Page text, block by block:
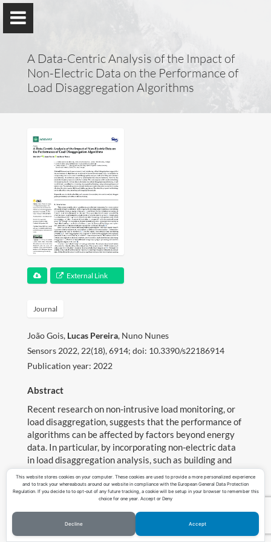
Lucas Pereira
ITI, LARSyS, Técnico Lisboa
About Me
Research
Publications
Teaching
Contact
Download CV
A Data-Centric Analysis of the Impact of
Non-Electric Data on the Performance of
Load Disaggregation Algorithms
External Link
Journal
João Gois, Lucas Pereira, Nuno Nunes
Sensors 2022, 22(18), 6914; doi: 10.3390/s22186914
Publication year: 2022
Abstract
Recent research on non-intrusive load monitoring, or
load disaggregation, suggests that the performance of
algorithms can be affected by factors beyond energy
data. In particular, by incorporating non-electric data
in load disaggregation analysis, such as building and
consumer characteristics, the estimation accuracy of
consumption data may be improved. However, this
association has rarely been explored in the literature.
This work proposes a data-centric methodology for
measuring the effect of non-electric characteristics on
load disaggregation performance. A real-world dataset
This website stores cookies on your computer. These cookies are used to provide a more personalized experience
and to track your whereabouts around our website in compliance with the European General Data Protection
Regulation. If you decide to to opt-out of any future tracking, a cookie will be setup in your browser to remember this
choice for one year. Accept or Deny
Decline Accept